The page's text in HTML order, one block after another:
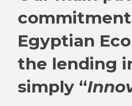
Egyptian
the lending
simply “